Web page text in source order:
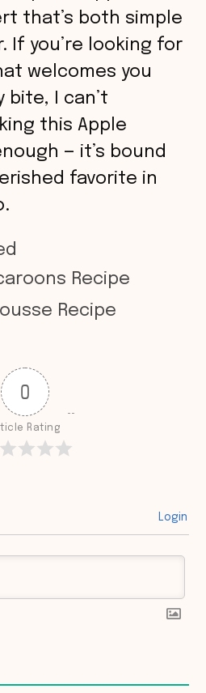
that’s both simple
If you’re looking for
welcomes you
bite, I can’t
this Apple
— it’s bound
favorite in
Recipe
Recipe
0
Rating
Login